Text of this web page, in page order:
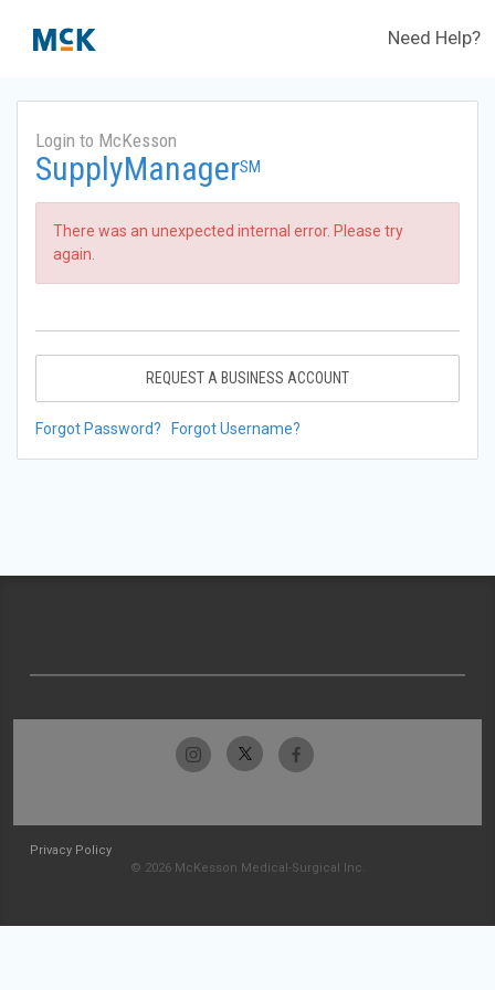
Need Help?
Login to McKesson
SupplyManagerSM
There was an unexpected internal error. Please try
again.
REQUEST A BUSINESS ACCOUNT
Forgot Password? Forgot Username?
Privacy Policy
© 2026 McKesson Medical-Surgical Inc.